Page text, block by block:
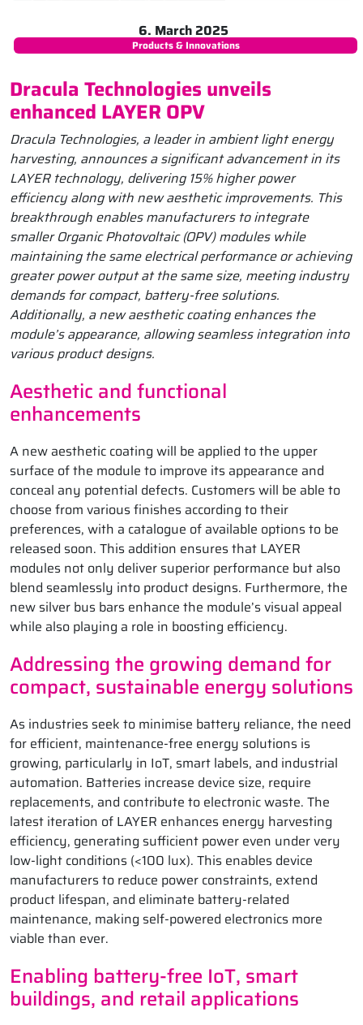
6. March 2025
Products & Innovations
Dracula Technologies unveils
enhanced LAYER OPV
Dracula Technologies, a leader in ambient light energy
harvesting, announces a significant advancement in its
LAYER technology, delivering 15% higher power
efficiency along with new aesthetic improvements. This
breakthrough enables manufacturers to integrate
smaller Organic Photovoltaic (OPV) modules while
maintaining the same electrical performance or achieving
greater power output at the same size, meeting industry
demands for compact, battery-free solutions.
Additionally, a new aesthetic coating enhances the
module’s appearance, allowing seamless integration into
various product designs.
Aesthetic and functional
enhancements
A new aesthetic coating will be applied to the upper
surface of the module to improve its appearance and
conceal any potential defects. Customers will be able to
choose from various finishes according to their
preferences, with a catalogue of available options to be
released soon. This addition ensures that LAYER
modules not only deliver superior performance but also
blend seamlessly into product designs. Furthermore, the
new silver bus bars enhance the module’s visual appeal
while also playing a role in boosting efficiency.
Addressing the growing demand for
compact, sustainable energy solutions
As industries seek to minimise battery reliance, the need
for efficient, maintenance-free energy solutions is
growing, particularly in IoT, smart labels, and industrial
automation. Batteries increase device size, require
replacements, and contribute to electronic waste. The
latest iteration of LAYER enhances energy harvesting
efficiency, generating sufficient power even under very
low-light conditions (<100 lux). This enables device
manufacturers to reduce power constraints, extend
product lifespan, and eliminate battery-related
maintenance, making self-powered electronics more
viable than ever.
Enabling battery-free IoT, smart
buildings, and retail applications